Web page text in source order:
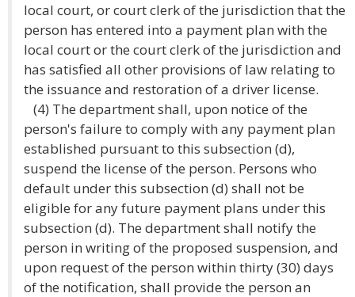
local court, or court clerk of the jurisdiction that the
person has entered into a payment plan with the
local court or the court clerk of the jurisdiction and
has satisfied all other provisions of law relating to
the issuance and restoration of a driver license.
(4) The department shall, upon notice of the
person's failure to comply with any payment plan
established pursuant to this subsection (d),
suspend the license of the person. Persons who
default under this subsection (d) shall not be
eligible for any future payment plans under this
subsection (d). The department shall notify the
person in writing of the proposed suspension, and
upon request of the person within thirty (30) days
of the notification, shall provide the person an